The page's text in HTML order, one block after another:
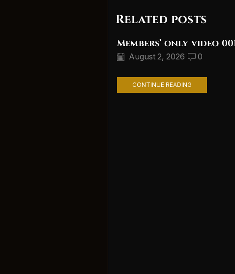
Related posts
Members’ only video
August 2, 2026 0
CONTINUE READING